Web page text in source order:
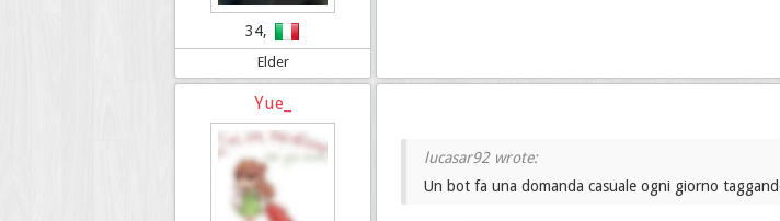
34,
Elder
Yue_
Un bot fa una domanda casuale ogni giorno